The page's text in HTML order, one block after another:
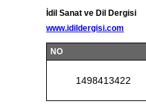
İdil Sanat ve Dil Dergisi
www.idildergisi.com
NO
1498413422